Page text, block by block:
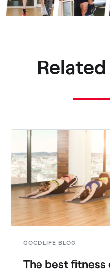
GOODLIFE BLOG
The best fitness